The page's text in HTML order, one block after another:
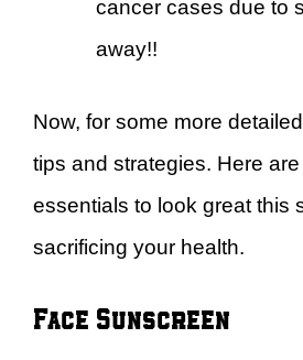
cancer cases due to
away!!
Now, for some more
tips and strategies. Here
essentials to look great this
sacrificing your health.
Face Sunscreen